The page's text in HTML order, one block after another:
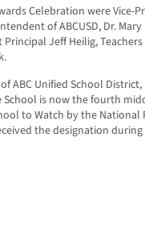
Celebration were Vice-
of ABCUSD, Dr.
Jeff Heilig,
ABC Unified School District,
School is now the fourth
to Watch by the National
the designation